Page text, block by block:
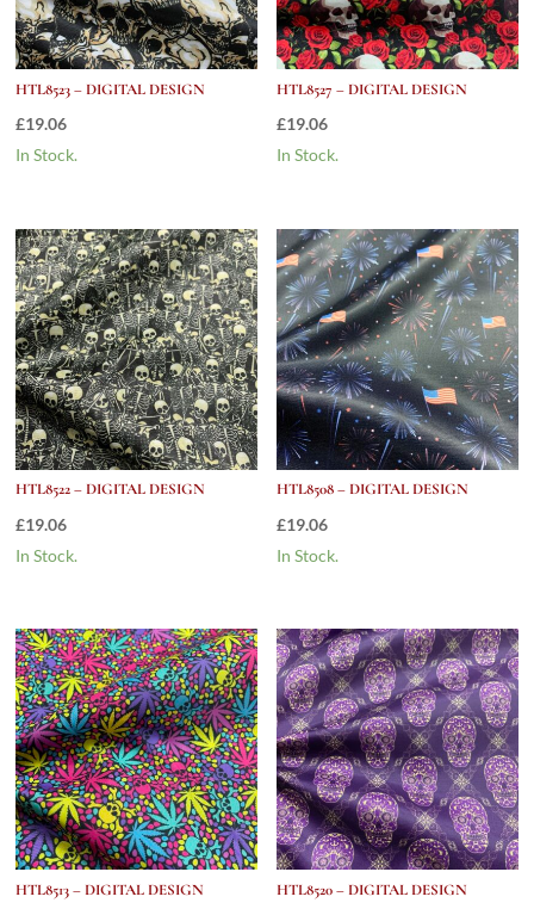
HTL8523 – DIGITAL DESIGN
£19.06
In Stock.
HTL8527 – DIGITAL DESIGN
£19.06
In Stock.
HTL8522 – DIGITAL DESIGN
£19.06
In Stock.
HTL8508 – DIGITAL DESIGN
£19.06
In Stock.
HTL8513 – DIGITAL DESIGN HTL8520 – DIGITAL DESIGN